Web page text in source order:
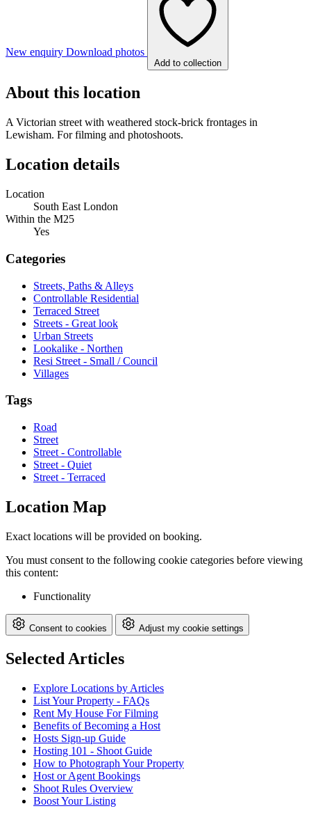
New enquiry Download photos
Add to collection
About this location
A Victorian street with weathered stock-brick frontages in
Lewisham. For filming and photoshoots.
Location details
Location
South East London
Within the M25
Yes
Categories
Streets, Paths & Alleys
Controllable Residential
Terraced Street
Streets - Great look
Urban Streets
Lookalike - Northen
Resi Street - Small / Council
Villages
Tags
Road
Street
Street - Controllable
Street - Quiet
Street - Terraced
Location Map
Exact locations will be provided on booking.
You must consent to the following cookie categories before viewing
this content:
Functionality
Consent to cookies Adjust my cookie settings
Selected Articles
Explore Locations by Articles
List Your Property - FAQs
Rent My House For Filming
Benefits of Becoming a Host
Hosts Sign-up Guide
Hosting 101 - Shoot Guide
How to Photograph Your Property
Host or Agent Bookings
Shoot Rules Overview
Boost Your Listing